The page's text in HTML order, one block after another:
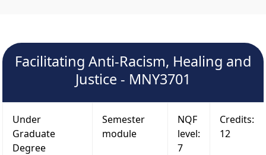
Facilitating Anti-Racism, Healing and
Justice - MNY3701
Under
Graduate
Degree
Semester
module
NQF
level:
7
Credits:
12